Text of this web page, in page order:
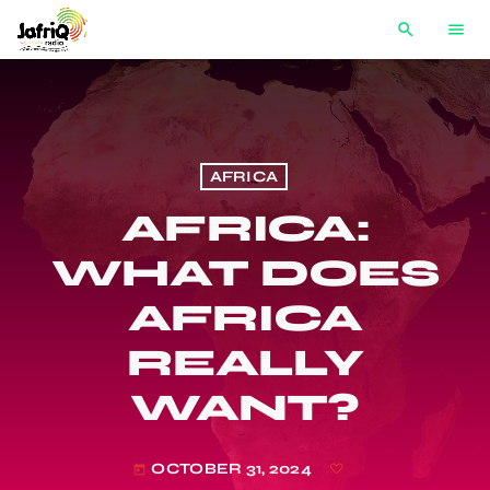
search menu
AFRICA
AFRICA:
WHAT DOES
AFRICA
REALLY
WANT?
today OCTOBER 31, 2024